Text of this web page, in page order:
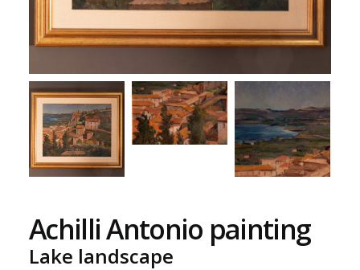
Achilli Antonio painting
Lake landscape